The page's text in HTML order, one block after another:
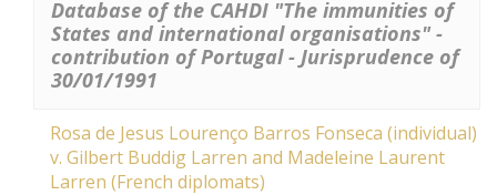
Database of the CAHDI "The immunities of
States and international organisations" -
contribution of Portugal - Jurisprudence of
30/01/1991
Rosa de Jesus Lourenço Barros Fonseca (individual)
v. Gilbert Buddig Larren and Madeleine Laurent
Larren (French diplomats)